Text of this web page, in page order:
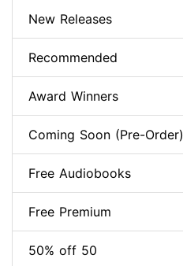
New Releases
Recommended
Award Winners
Coming Soon (Pre-Order)
Free Audiobooks
Free Premium
50% off 50